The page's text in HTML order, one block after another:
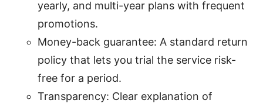
yearly, and multi-year plans with frequent
promotions.
Money-back guarantee: A standard return
policy that lets you trial the service risk-
free for a period.
Transparency: Clear explanation of